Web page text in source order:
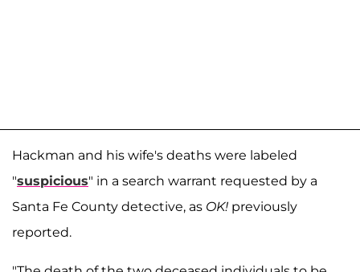
Hackman and his wife's deaths were labeled
"suspicious" in a search warrant requested by a
Santa Fe County detective, as OK! previously
reported.